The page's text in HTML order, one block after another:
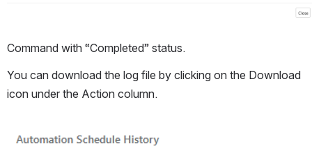
Command with “Completed” status.
You can download the log file by clicking on the Download
icon under the Action column.